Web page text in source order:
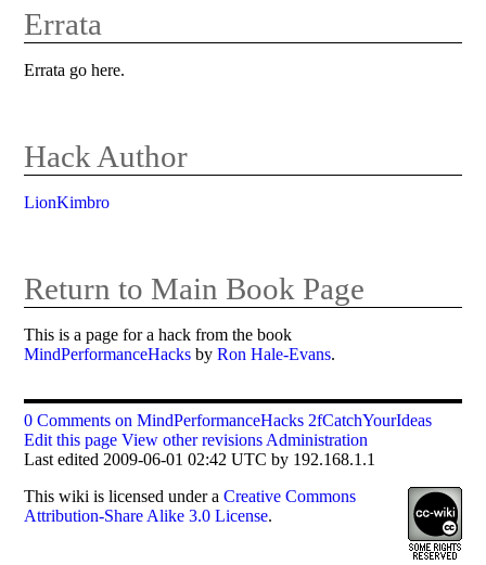
Errata
Errata go here.
Hack Author
LionKimbro
Return to Main Book Page
This is a page for a hack from the book
MindPerformanceHacks byRon Hale-Evans.
0 Comments on MindPerformanceHacks 2fCatchYourIdeas
Edit this page View other revisions Administration
Last edited 2009-06-01 02:42 UTC by 192.168.1.1
Thiswiki is licensed under aCreative Commons
Attribution-Share Alike 3.0 License.